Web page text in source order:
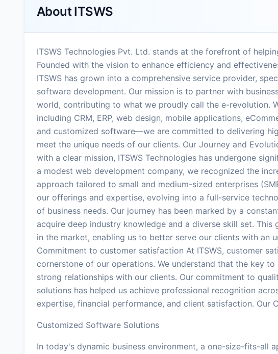
AboutITSWS
ITSWS Technologies Pvt. Ltd. stands at the forefront of
Founded with the vision to enhance efficiency and
ITSWS has grown into a comprehensive service provider,
software development. Our mission is to partner with
world, contributing to what we proudly call the e-revolution.
including CRM, ERP, web design, mobile applications,
and customized software—we are committed to delivering
meet the unique needs of our clients. Our Journey and
with a clear mission, ITSWS Technologies has undergone
a modest web development company, we recognized the
approach tailored to small and medium-sized enterprises
our offerings and expertise, evolving into a full-service
of business needs. Our journey has been marked by a
acquire deep industry knowledge and a diverse skill set.
in the market, enabling us to better serve our clients with an
Commitment to customer satisfaction At ITSWS, customer
cornerstone of our operations. We understand that the key
strong relationships with our clients. Our commitment to
solutions has helped us achieve professional recognition
expertise, financial performance, and client satisfaction. Our
Customized Software Solutions
In today's dynamic business environment, a one-size-fits-all